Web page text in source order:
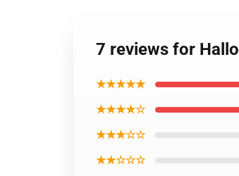
7 reviews for
★★★★★
★★★★☆
★★★☆☆
★★☆☆☆